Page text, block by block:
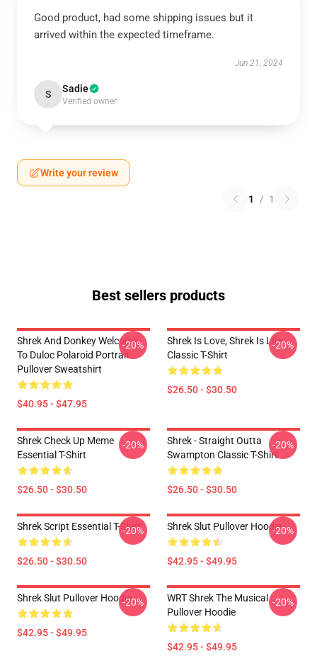
Good product, had some shipping issues but it
arrived within the expected timeframe.
Jun 21, 2024
S Sadie
Verified owner
Write your review
1 / 1
Best sellers products
Shrek And Donkey Welcome
To Duloc Polaroid Portrait
Pullover Sweatshirt
$40.95 - $47.95
-20%
Shrek Is Love, Shrek Is Life
Classic T-Shirt
$26.50 - $30.50
-20%
Shrek Check Up Meme
Essential T-Shirt
$26.50 - $30.50
-20%
Shrek - Straight Outta
Swampton Classic T-Shirt
$26.50 - $30.50
-20%
Shrek Script Essential T-Shirt
$26.50 - $30.50
-20% Shrek Slut Pullover Hoodie
$42.95 - $49.95
-20%
Shrek Slut Pullover Hoodie
$42.95 - $49.95
-20%
WRT Shrek The Musical
Pullover Hoodie
$42.95 - $49.95
-20%